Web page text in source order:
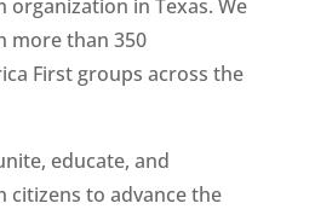
organization in Texas. We
more than 350
First groups across the
educate, and
citizens to advance the